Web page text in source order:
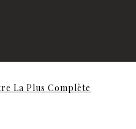
La Plus Complète